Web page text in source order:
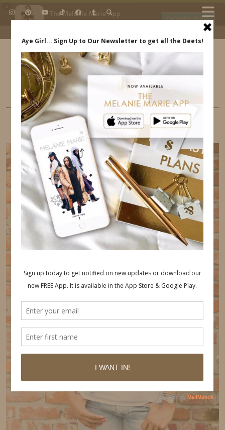
The Melanie Marie App
My beauty, style and personal
daily.
DOWNLOAD
IDS BY MM
LIFE
I HOSTED THE LEVI’S X FASHION MAMAS
EVENT